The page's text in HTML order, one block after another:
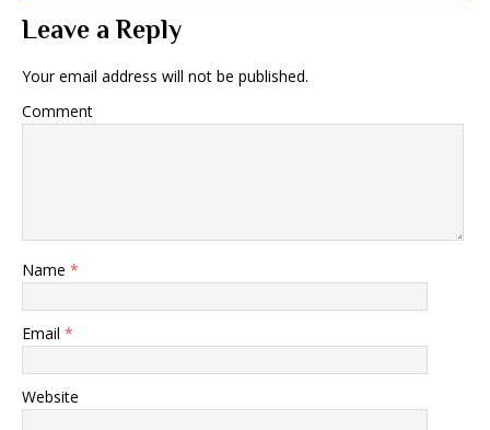
Leave a Reply
Your email address will not be published.
Comment
Name *
Email *
Website